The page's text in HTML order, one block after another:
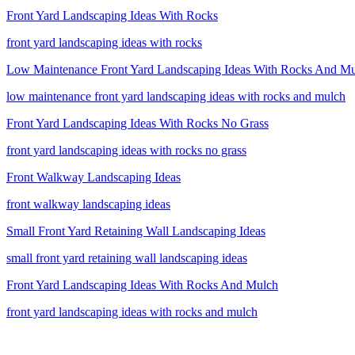
Front Yard Landscaping Ideas With Rocks
front yard landscaping ideas with rocks
Low Maintenance Front Yard Landscaping Ideas With Rocks And
low maintenance front yard landscaping ideas with rocks and mulch
Front Yard Landscaping Ideas With Rocks No Grass
front yard landscaping ideas with rocks no grass
Front Walkway Landscaping Ideas
front walkway landscaping ideas
Small Front Yard Retaining Wall Landscaping Ideas
small front yard retaining wall landscaping ideas
Front Yard Landscaping Ideas With Rocks And Mulch
front yard landscaping ideas with rocks and mulch